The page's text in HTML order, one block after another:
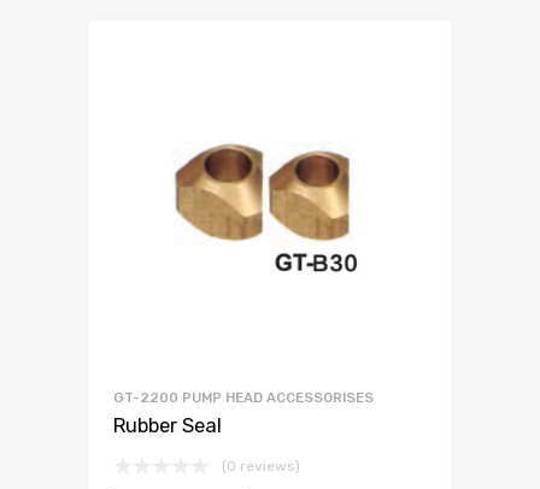
GT-2200 PUMP HEAD ACCESSORISES
Rubber Seal
(0 reviews)